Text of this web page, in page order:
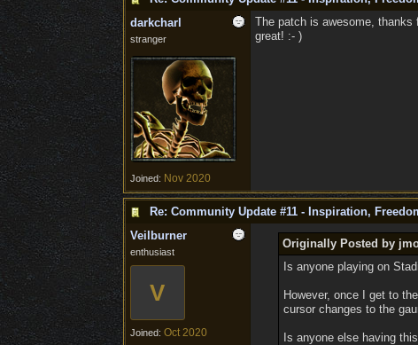
darkcharl
stranger
Joined: Nov 2020
The patch is awesome, thanks
great! :- )
Re: Community Update #11 - Inspiration,
Veilburner
enthusiast
V
Joined: Oct 2020
Originally Posted by
Is anyone playing on
However, once I get to
cursor changes to the
Is anyone else having